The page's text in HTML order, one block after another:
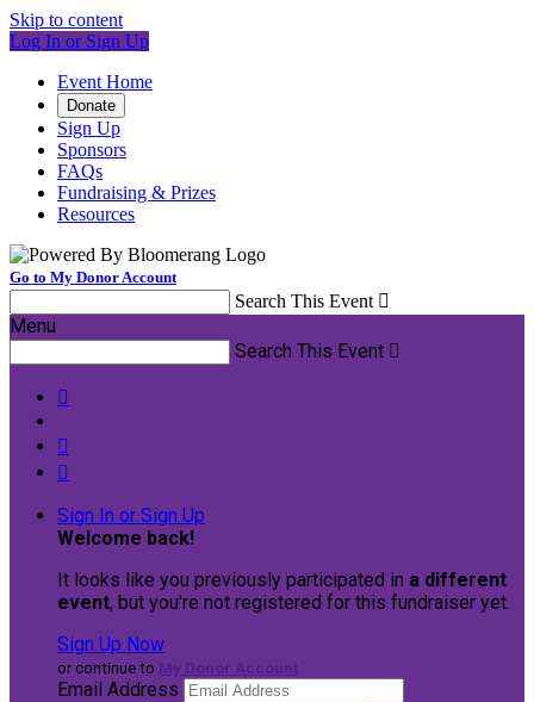
Skip to content
Log In or Sign Up
Event Home
Donate
Sign Up
Sponsors
FAQs
Fundraising & Prizes
Resources
Go to My Donor Account
Search This Event 
Menu
Search This Event 



Sign In or Sign Up
Welcome back!
It looks like you previously participated in a different
event, but you're not registered for this fundraiser yet.
Sign Up Now
or continue to
Email Address